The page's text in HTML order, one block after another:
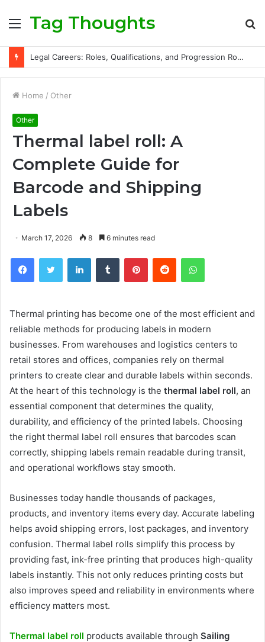
Menu
Tag Thoughts
Legal Careers: Roles, Qualifications, and Progression Routes
Home / Other
Other
Thermal label roll: A
Complete Guide for
Barcode and Shipping
Labels
March 17, 2026 8 6 minutes read
FacebookTwitter LinkedInTumblr PinterestReddit WhatsApp
Thermal printing has become one of the most efficient and
reliable methods for producing labels in modern
businesses. From warehouses and logistics centers to
retail stores and offices, companies rely on thermal
printers to create clear and durable labels within seconds.
At the heart of this technology is the thermal label roll, an
essential component that determines the quality,
durability, and efficiency of the printed labels. Choosing
the right thermal label roll ensures that barcodes scan
correctly, shipping labels remain readable during transit,
and operational workflows stay smooth.
Businesses today handle thousands of packages,
products, and inventory items every day. Accurate labeling
helps avoid shipping errors, lost packages, and inventory
confusion. Thermal label rolls simplify this process by
providing fast, ink-free printing that produces high-quality
labels instantly. This not only reduces printing costs but
also improves speed and reliability in environments where
efficiency matters most.
Thermal label roll products available through Sailing